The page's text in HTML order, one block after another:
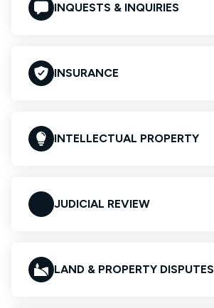
INQUESTS & INQUIRIES
INSURANCE
INTELLECTUAL PROPERTY
JUDICIAL REVIEW
LAND & PROPERTY DISPUTES